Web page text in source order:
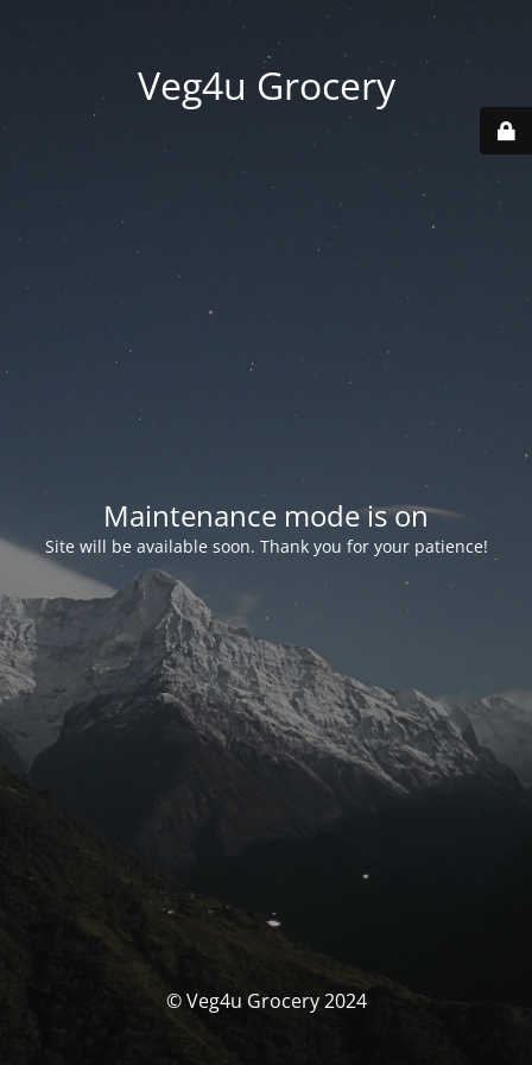
Veg4u Grocery
Maintenance mode is on
Site will be available soon. Thank you for your patience!
© Veg4u Grocery 2024